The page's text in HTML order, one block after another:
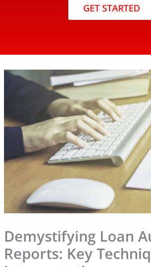
GET STARTED
Demystifying Loan
Reports: Key